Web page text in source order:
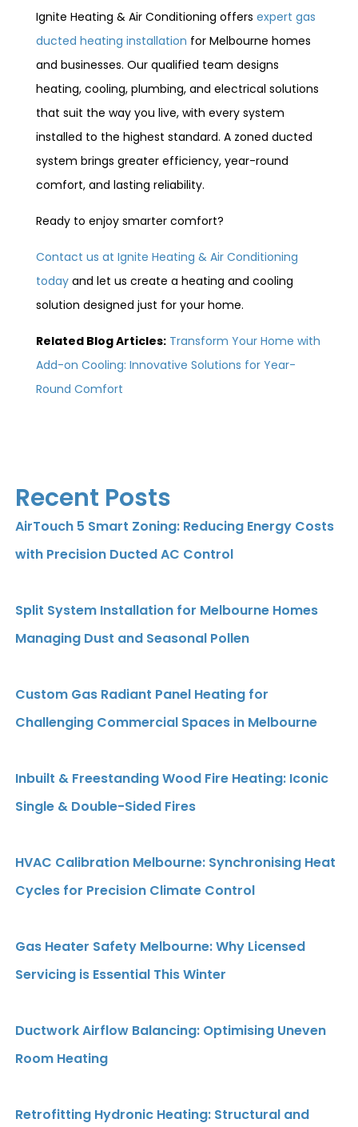
Ignite Heating & Air Conditioning offers expert gas
ducted heating installation for Melbourne homes
and businesses. Our qualified team designs
heating, cooling, plumbing, and electrical solutions
that suit the way you live, with every system
installed to the highest standard. A zoned ducted
system brings greater efficiency, year-round
comfort, and lasting reliability.
Ready to enjoy smarter comfort?
Contact us at Ignite Heating & Air Conditioning
today and let us create a heating and cooling
solution designed just for your home.
Related Blog Articles: Transform Your Home with
Add-on Cooling: Innovative Solutions for Year-
Round Comfort
Recent Posts
AirTouch 5 Smart Zoning: Reducing Energy Costs
with Precision Ducted AC Control
Split System Installation for Melbourne Homes
Managing Dust and Seasonal Pollen
Custom Gas Radiant Panel Heating for
Challenging Commercial Spaces in Melbourne
Inbuilt & Freestanding Wood Fire Heating: Iconic
Single & Double-Sided Fires
HVAC Calibration Melbourne: Synchronising Heat
Cycles for Precision Climate Control
Gas Heater Safety Melbourne: Why Licensed
Servicing is Essential This Winter
Ductwork Airflow Balancing: Optimising Uneven
Room Heating
Retrofitting Hydronic Heating: Structural and